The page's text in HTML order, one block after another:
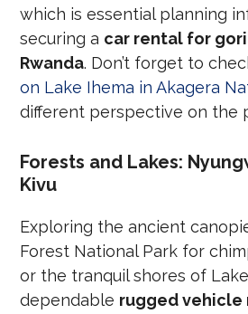
which is essential planning
securing a car rental for
Rwanda. Don’t forget to
on Lake Ihema in Akagera
different perspective on the
Forests and Lakes:
Kivu
Exploring the ancient
Forest National Park for
or the tranquil shores of
dependable rugged vehicle